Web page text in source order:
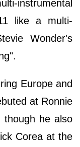
instrumental
like a multi-
Wonder's
Europe and
at Ronnie
though he also
Corea at the